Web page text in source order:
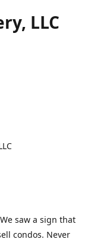
LLC
saw a sign that
condos. Never